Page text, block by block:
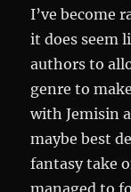
I’ve become
it does seem
authors to
genre to
with Jemisin
maybe best
fantasy take